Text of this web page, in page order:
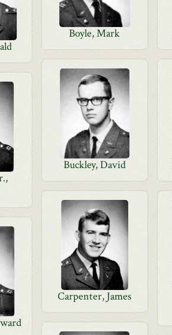
Boyle, Mark
Buckley, David
Carpenter, James